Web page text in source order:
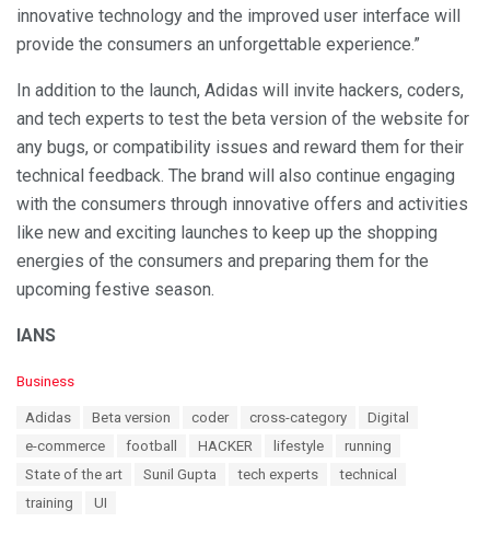
innovative technology and the improved user interface will
provide the consumers an unforgettable experience.”
In addition to the launch, Adidas will invite hackers, coders,
and tech experts to test the beta version of the website for
any bugs, or compatibility issues and reward them for their
technical feedback. The brand will also continue engaging
with the consumers through innovative offers and activities
like new and exciting launches to keep up the shopping
energies of the consumers and preparing them for the
upcoming festive season.
IANS
C
Business
Adidas Beta version coder cross-category
Digital
e-commerce
football HACKER lifestyle
running
State of the art
Sunil Gupta tech experts
technical
training
UI